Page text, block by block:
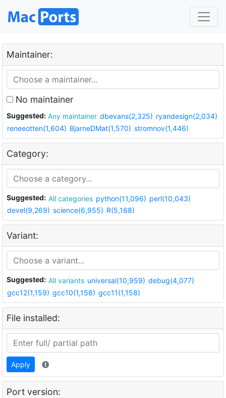
Maintainer:
No maintainer
Suggested: Any maintainer dbevans(2,325) ryandesign(2,034)
reneeotten(1,604) BjarneDMat(1,570) stromnov(1,446)
Category:
Suggested: All categories python(11,096) perl(10,043)
devel(9,269) science(6,955) R(5,168)
Variant:
Suggested: All variants universal(10,959) debug(4,077)
gcc12(1,159) gcc10(1,158) gcc11(1,158)
File installed:
Apply
Port version: